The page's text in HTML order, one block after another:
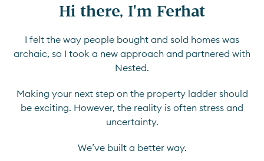
Hi there, I'm Ferhat
I felt the way people bought and sold homes was
archaic, so I took a new approach and partnered with
Nested.
Making your next step on the property ladder should
be exciting. However, the reality is often stress and
uncertainty.
We’ve built a better way.